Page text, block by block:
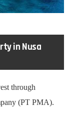
in Nusa
through
(PT PMA).